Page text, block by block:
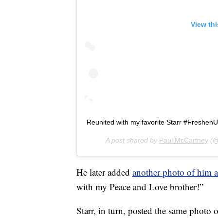
View
Reunited with my favorite Starr
A post shared by Paul McCartney
He later added another photo of him
with my Peace and Love brother!”
Starr, in turn, posted the same photo